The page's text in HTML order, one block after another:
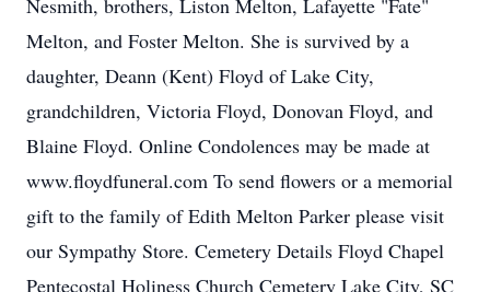
Nesmith, brothers, Liston Melton, Lafayette "Fate"
Melton, and Foster Melton. She is survived by a
daughter, Deann (Kent) Floyd of Lake City,
grandchildren, Victoria Floyd, Donovan Floyd, and
Blaine Floyd. Online Condolences may be made at
www.floydfuneral.com To send flowers or a memorial
gift to the family of Edith Melton Parker please visit
our Sympathy Store. Cemetery Details Floyd Chapel
Pentecostal Holiness Church Cemetery Lake City, SC